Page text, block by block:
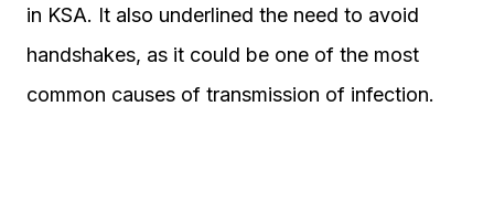
in KSA. It also underlined the need to avoid
handshakes, as it could be one of the most
common causes of transmission of infection.